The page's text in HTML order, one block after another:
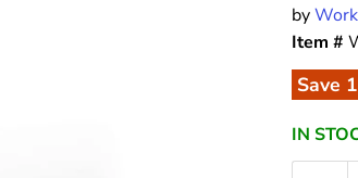
by
Item #
Save
IN